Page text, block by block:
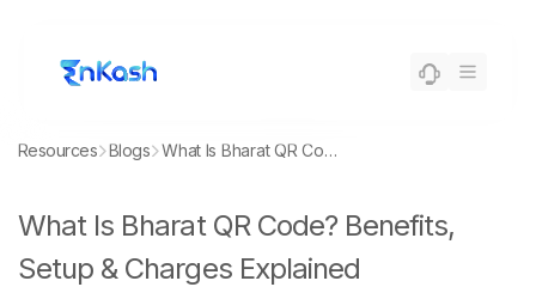
Resources Blogs What Is Bharat QR Code? Benefits, Setup & Charges Explained
What Is Bharat QR Code? Benefits,
Setup & Charges Explained